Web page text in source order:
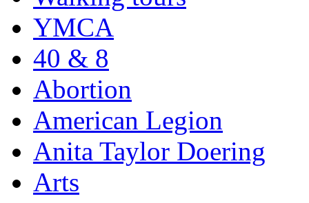
YMCA
40 & 8
Abortion
American Legion
Anita Taylor Doering
Arts